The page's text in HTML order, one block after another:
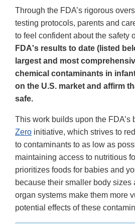
Through the FDA’s rigorous
testing protocols, parents and
to feel confident about the safety
FDA's results to date (listed
largest and most
chemical contaminants in
on the U.S. market and affirm
safe.
This work builds upon the FDA’s
Zero initiative, which strives to
to contaminants to as low as
maintaining access to nutritious
prioritizes foods for babies and
because their smaller body sizes
organ systems make them more
potential effects of these